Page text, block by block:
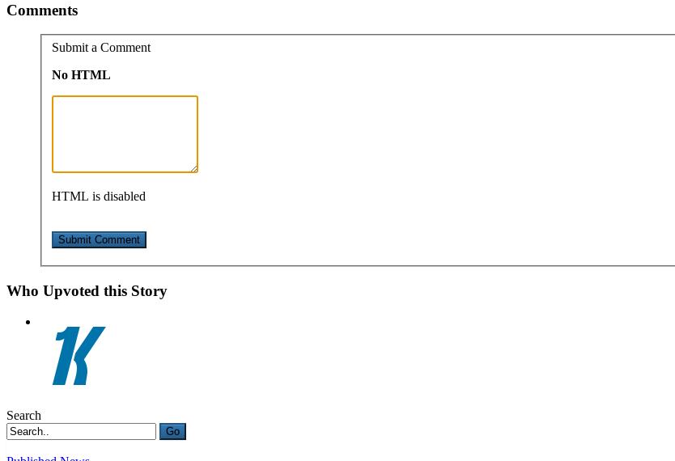
Comments
Submit a Comment
No HTML
HTML is disabled
Who Upvoted this Story
Search
Go